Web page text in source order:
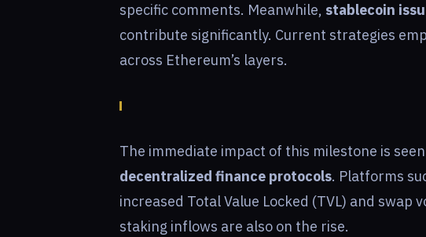
specific comments. Meanwhile, stablecoin
contribute significantly. Current strategies
across Ethereum’s layers.
The immediate impact of this milestone is
decentralized finance protocols. Platforms
increased Total Value Locked (TVL) and swap
staking inflows are also on the rise.